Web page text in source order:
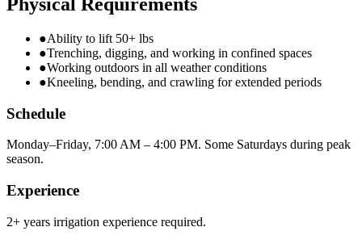
●Ability to lift 50+ lbs
●Trenching, digging, and working in confined spaces
●Working outdoors in all weather conditions
●Kneeling, bending, and crawling for extended periods
Schedule
Monday–Friday, 7:00 AM – 4:00 PM. Some Saturdays during peak
season.
Experience
2+ years irrigation experience required.